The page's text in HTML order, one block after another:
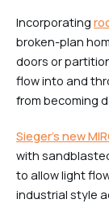
Incorporating
broken-plan
doors or
flow into and
from becoming
Sieger’s new
with
to allow light
industrial style